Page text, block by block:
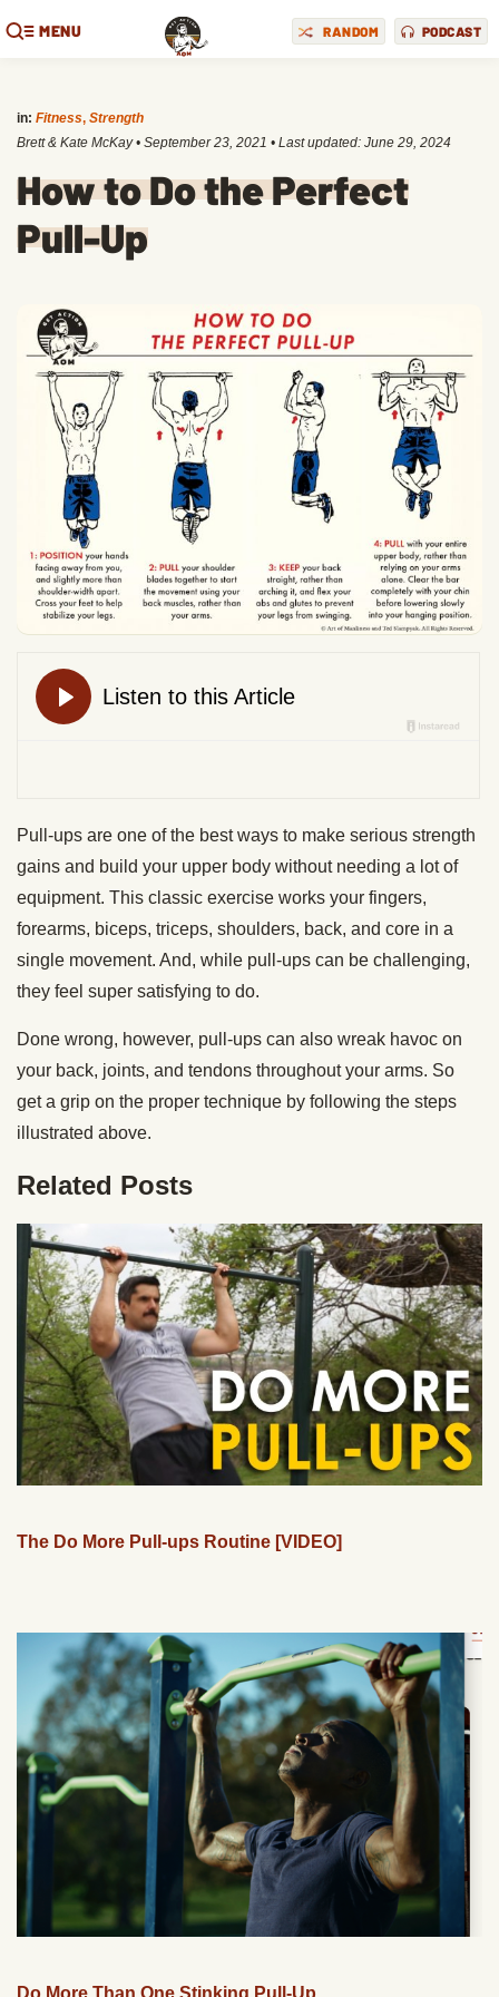
MENU RANDOM PODCAST
in: Fitness, Strength
Brett & Kate McKay • September 23, 2021 • Last updated: June 29, 2024
How to Do the Perfect
Pull-Up
Pull-ups are one of the best ways to make serious strength
gains and build your upper body without needing a lot of
equipment. This classic exercise works your fingers,
forearms, biceps, triceps, shoulders, back, and core in a
single movement. And, while pull-ups can be challenging,
they feel super satisfying to do.
Done wrong, however, pull-ups can also wreak havoc on
your back, joints, and tendons throughout your arms. So
get a grip on the proper technique by following the steps
illustrated above.
Related Posts
The Do More Pull-ups Routine [VIDEO]